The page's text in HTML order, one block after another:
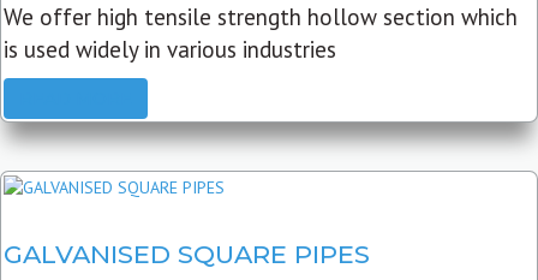
We offer high tensile strength hollow section which
is used widely in various industries
GALVANISED SQUARE PIPES